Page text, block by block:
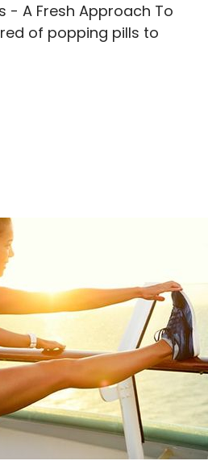
- A Fresh Approach To
of popping pills to